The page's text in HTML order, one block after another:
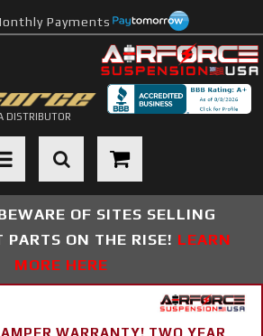
Payments
DISTRIBUTOR
navigation
OF SITES SELLING
PARTS ON THE RISE! LEARN
MORE HERE